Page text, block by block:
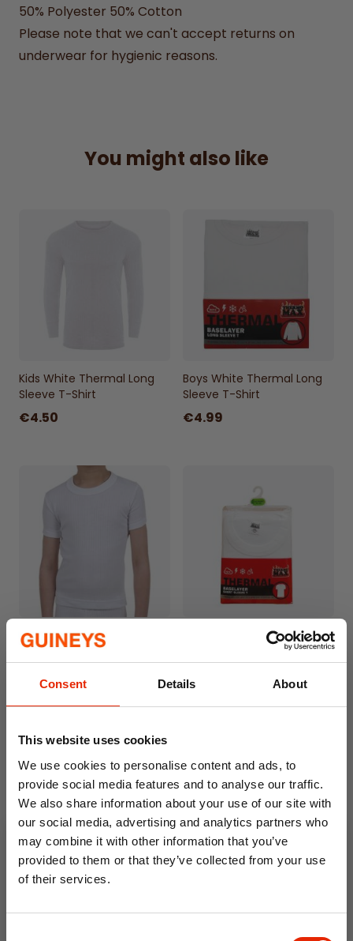
Consent Details About
This website uses cookies
We use cookies to personalise content and ads, to
provide social media features and to analyse our traffic.
We also share information about your use of our site with
our social media, advertising and analytics partners who
may combine it with other information that you’ve
provided to them or that they’ve collected from your use
of their services.
50% Polyester 50% Cotton
Please note that we can't accept returns on
underwear for hygienic reasons.
You might also like
Kids White Thermal Long
Sleeve T-Shirt
€4.50
Boys White Thermal Long
Sleeve T-Shirt
€4.99
Kids White Thermal Short
Sleeve T-Shirt
Boys White Thermal Short
10% OFF